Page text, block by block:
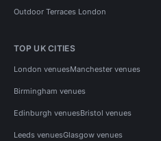
Outdoor Terraces London
TOP UK CITIES
London venuesManchester venues
Birmingham venues
Edinburgh venuesBristol venues
Leeds venuesGlasgow venues